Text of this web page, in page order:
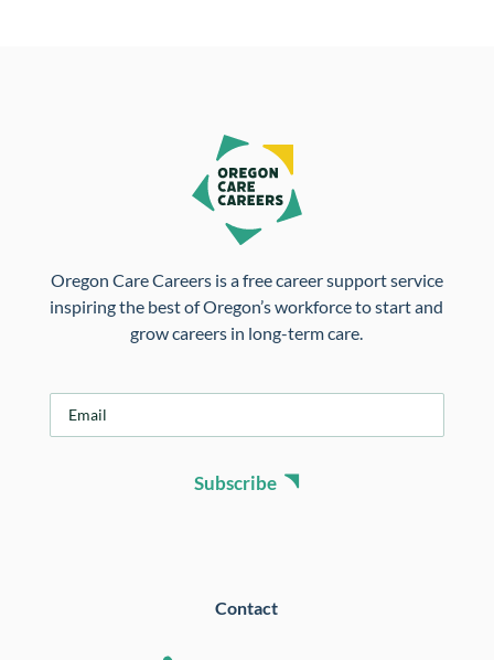
Oregon Care Careers is a free career support service
inspiring the best of Oregon’s workforce to start and
grow careers in long-term care.
Subscribe
Contact